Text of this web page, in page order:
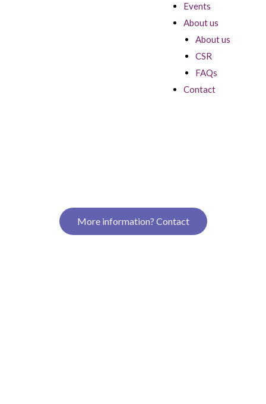
Events
About us
About us
CSR
FAQs
Contact
More information? Contact